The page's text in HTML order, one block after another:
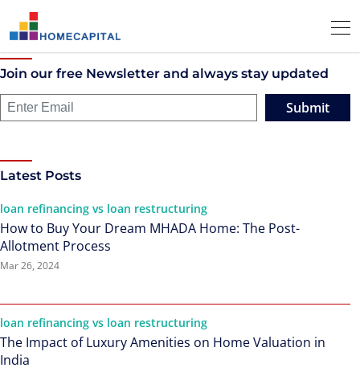
Join our free Newsletter and always stay updated
Submit
Latest Posts
loan refinancing vs loan restructuring
How to Buy Your Dream MHADA Home: The Post-
Allotment Process
Mar 26, 2024
loan refinancing vs loan restructuring
The Impact of Luxury Amenities on Home Valuation in
India